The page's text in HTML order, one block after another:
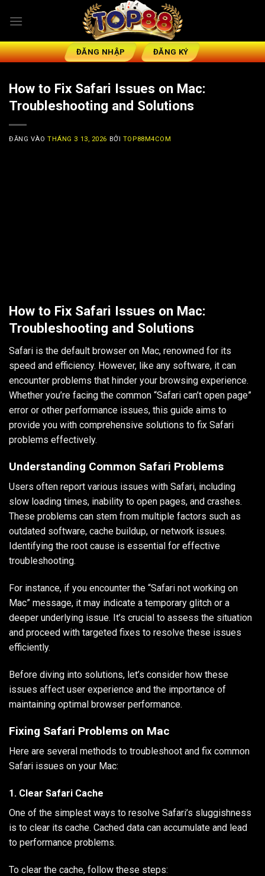
qua
dung
ĐĂNG NHẬP ĐĂNG KÝ
How to Fix Safari Issues on Mac:
Troubleshooting and Solutions
ĐĂNG VÀOTHÁNG 3 13, 2026 BỞI TOP88M4COM
How to Fix Safari Issues on Mac:
Troubleshooting and Solutions
Safari is the default browser on Mac, renowned for its
speed and efficiency. However, like any software, it can
encounter problems that hinder your browsing experience.
Whether you’re facing the common “Safari can’t open page”
error or other performance issues, this guide aims to
provide you with comprehensive solutions to fix Safari
problems effectively.
Understanding Common Safari Problems
Users often report various issues with Safari, including
slow loading times, inability to open pages, and crashes.
These problems can stem from multiple factors such as
outdated software, cache buildup, or network issues.
Identifying the root cause is essential for effective
troubleshooting.
For instance, if you encounter the “Safari not working on
Mac” message, it may indicate a temporary glitch or a
deeper underlying issue. It’s crucial to assess the situation
and proceed with targeted fixes to resolve these issues
efficiently.
Before diving into solutions, let’s consider how these
issues affect user experience and the importance of
maintaining optimal browser performance.
Fixing Safari Problems on Mac
Here are several methods to troubleshoot and fix common
Safari issues on your Mac:
1. Clear Safari Cache
One of the simplest ways to resolve Safari’s sluggishness
is to clear its cache. Cached data can accumulate and lead
to performance problems.
To clear the cache, follow these steps: